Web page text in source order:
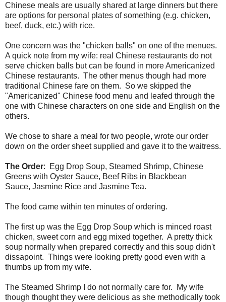
Chinese meals are usually shared at large dinners but there
are options for personal plates of something (e.g. chicken,
beef, duck, etc.) with rice.
One concern was the "chicken balls" on one of the menues.
A quick note from my wife: real Chinese restaurants do not
serve chicken balls but can be found in more Americanized
Chinese restaurants. The other menus though had more
traditional Chinese fare on them. So we skipped the
"Americanized" Chinese food menu and leafed through the
one with Chinese characters on one side and English on the
others.
We chose to share a meal for two people, wrote our order
down on the order sheet supplied and gave it to the waitress.
The Order: Egg Drop Soup, Steamed Shrimp, Chinese
Greens with Oyster Sauce, Beef Ribs in Blackbean
Sauce, Jasmine Rice and Jasmine Tea.
The food came within ten minutes of ordering.
The first up was the Egg Drop Soup which is minced roast
chicken, sweet corn and egg mixed together. A pretty thick
soup normally when prepared correctly and this soup didn't
dissapoint. Things were looking pretty good even with a
thumbs up from my wife.
The Steamed Shrimp I do not normally care for. My wife
though thought they were delicious as she methodically took